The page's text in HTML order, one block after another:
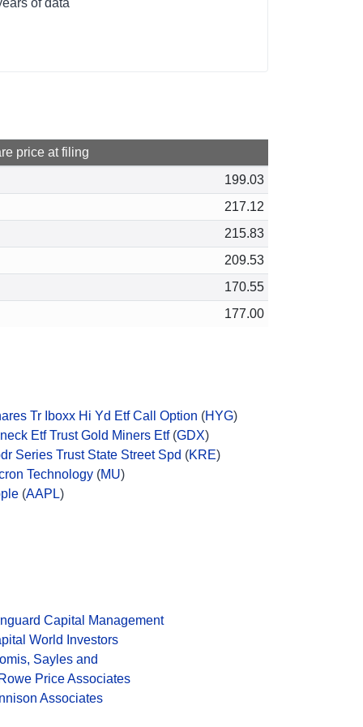
of data
price at filing
199.03
217.12
215.83
209.53
170.55
177.00
Tr Iboxx Hi Yd Etf Call Option (HYG)
Etf Trust Gold Miners Etf(GDX)
Series Trust State Street Spd (KRE)
Technology (MU)
(AAPL)
Capital Management
World Investors
Sayles and
Price Associates
Associates